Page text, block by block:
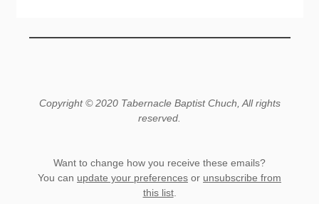
Copyright © 2020 Tabernacle Baptist Chuch, All rights
reserved.
Want to change how you receive these emails?
You can update your preferences or unsubscribe from
this list.